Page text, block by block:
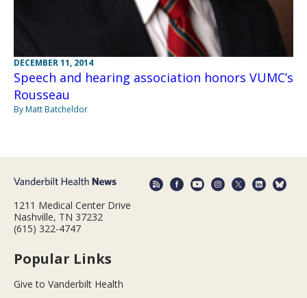
DECEMBER 11, 2014
Speech and hearing association honors VUMC’s
Rousseau
By Matt Batcheldor
1211 Medical Center Drive
Nashville, TN 37232
(615) 322-4747
Popular Links
Give to Vanderbilt Health